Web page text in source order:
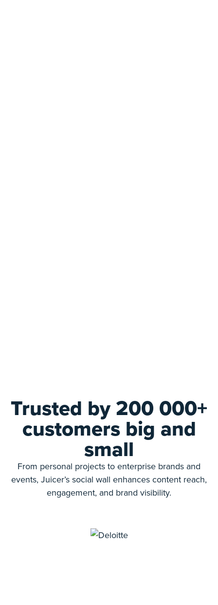
Trusted by 200 000+
customers big and
small
From personal projects to enterprise brands and
events, Juicer’s social wall enhances content reach,
engagement, and brand visibility.